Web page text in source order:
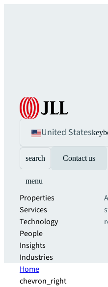
United States
search Contact us
menu
Properties
Services
Technology
People
Insights
Industries
Home
chevron_right